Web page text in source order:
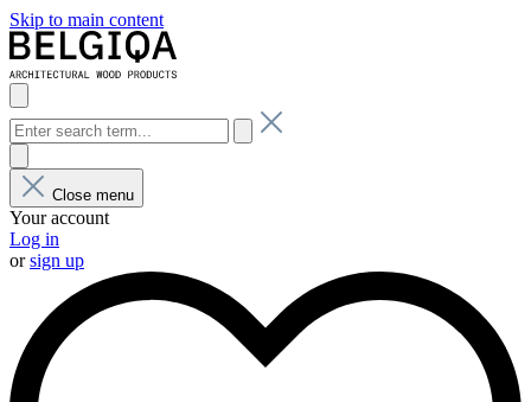
Skip to main content
Close menu
Your account
Log in
orsign up